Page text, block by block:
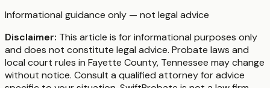
Informational guidance only — not legal advice
Disclaimer: This article is for informational purposes only
and does not constitute legal advice. Probate laws and
local court rules in Fayette County, Tennessee may change
without notice. Consult a qualified attorney for advice